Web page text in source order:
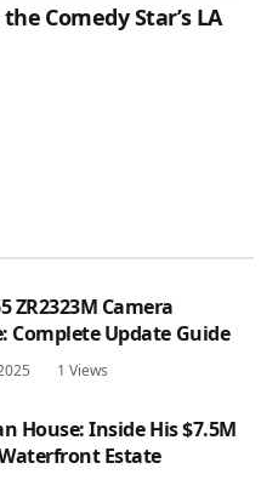
Comedy Star’s LA
ZR2323M Camera
Complete Update Guide
1 Views
House: Inside His $7.5M
Estate